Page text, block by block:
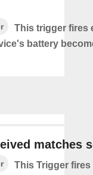
This trigger fires
battery
matches
This Trigger fires